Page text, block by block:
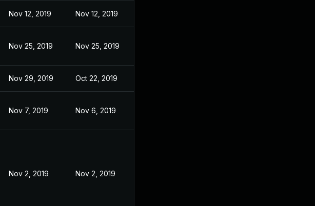
Nov 12, 2019 Nov 12, 2019
Nov 25, 2019 Nov 25, 2019
Nov 29, 2019 Oct 22, 2019
Nov 7, 2019 Nov 6, 2019
Nov 2, 2019 Nov 2, 2019